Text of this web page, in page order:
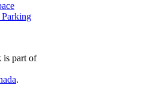
is part of
.